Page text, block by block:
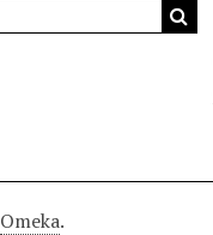
Omeka.